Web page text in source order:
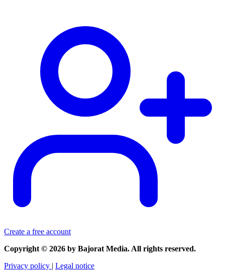
Create a free account
Copyright © 2026 by Bajorat Media. All rights reserved.
Privacy policy | Legal notice